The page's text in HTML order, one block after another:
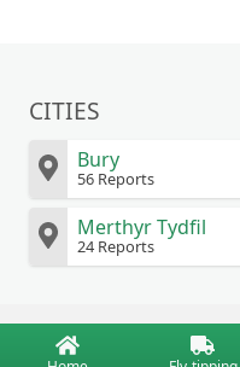
CITIES
Bury
56 Reports
Merthyr Tydfil
24 Reports